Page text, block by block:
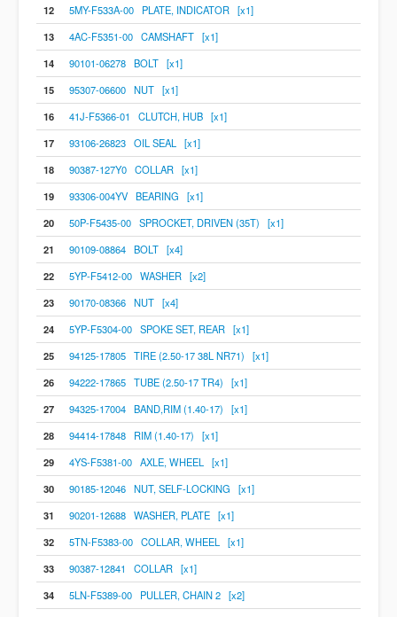
12
5MY-F533A-00 PLATE, INDICATOR [x1]
13
4AC-F5351-00 CAMSHAFT [x1]
14
90101-06278 BOLT [x1]
15
95307-06600 NUT [x1]
16
41J-F5366-01 CLUTCH, HUB [x1]
17
93106-26823 OIL SEAL [x1]
18
90387-127Y0 COLLAR [x1]
19
93306-004YV BEARING [x1]
20
50P-F5435-00 SPROCKET, DRIVEN (35T) [x1]
21
90109-08864 BOLT [x4]
22
5YP-F5412-00 WASHER [x2]
23
90170-08366 NUT [x4]
24
5YP-F5304-00 SPOKE SET, REAR [x1]
25
94125-17805 TIRE (2.50-17 38L NR71) [x1]
26
94222-17865 TUBE (2.50-17 TR4) [x1]
27
94325-17004 BAND,RIM (1.40-17) [x1]
28
94414-17848 RIM (1.40-17) [x1]
29
4YS-F5381-00 AXLE, WHEEL [x1]
30
90185-12046 NUT, SELF-LOCKING [x1]
31
90201-12688 WASHER, PLATE [x1]
32
5TN-F5383-00 COLLAR, WHEEL [x1]
33
90387-12841 COLLAR [x1]
34
5LN-F5389-00 PULLER, CHAIN 2 [x2]